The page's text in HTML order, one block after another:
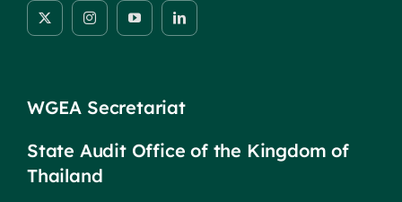
WGEA Secretariat
State Audit Office of the Kingdom of
Thailand